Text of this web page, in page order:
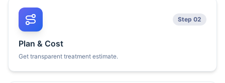
Step 02
Plan & Cost
Get transparent treatment estimate.